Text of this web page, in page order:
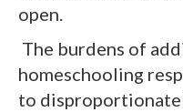
open.
The burdens of
homeschooling
to